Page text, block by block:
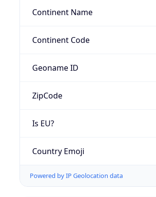
Continent Name
Continent Code
Geoname ID
ZipCode
Is EU?
Country Emoji
Powered by IP Geolocation data